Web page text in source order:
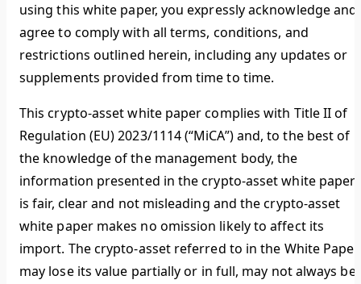
using this white paper, you expressly acknowledge and
agree to comply with all terms, conditions, and
restrictions outlined herein, including any updates or
supplements provided from time to time.
This crypto-asset white paper complies with Title II of
Regulation (EU) 2023/1114 (“MiCA”) and, to the best of
the knowledge of the management body, the
information presented in the crypto-asset white paper
is fair, clear and not misleading and the crypto-asset
white paper makes no omission likely to affect its
import. The crypto-asset referred to in the White Paper
may lose its value partially or in full, may not always be